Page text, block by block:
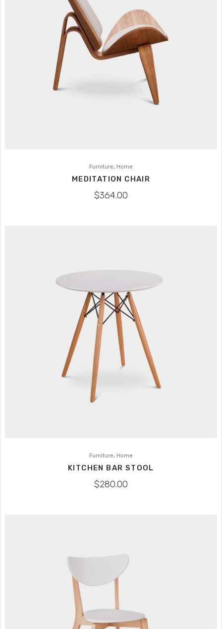
Furniture, Home
MEDITATION CHAIR
$364.00
Furniture, Home
KITCHEN BAR STOOL
$280.00